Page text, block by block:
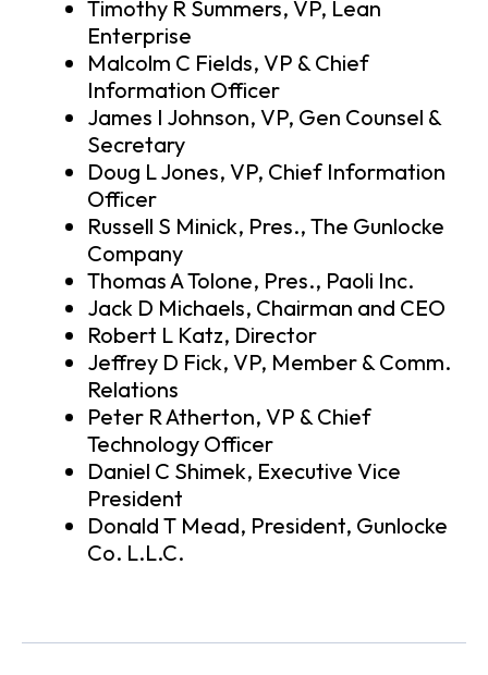
Timothy R Summers, VP, Lean
Enterprise
Malcolm C Fields, VP & Chief
Information Officer
James I Johnson, VP, Gen Counsel &
Secretary
Doug L Jones, VP, Chief Information
Officer
Russell S Minick, Pres., The Gunlocke
Company
Thomas A Tolone, Pres., Paoli Inc.
Jack D Michaels, Chairman and CEO
Robert L Katz, Director
Jeffrey D Fick, VP, Member & Comm.
Relations
Peter R Atherton, VP & Chief
Technology Officer
Daniel C Shimek, Executive Vice
President
Donald T Mead, President, Gunlocke
Co. L.L.C.